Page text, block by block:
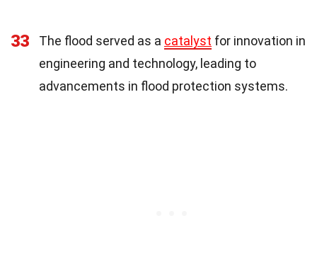
33 The flood served as a catalyst for innovation in
engineering and technology, leading to
advancements in flood protection systems.